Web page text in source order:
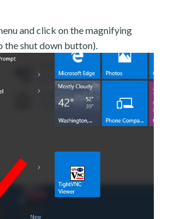
and click on the magnifying
the shut down button).